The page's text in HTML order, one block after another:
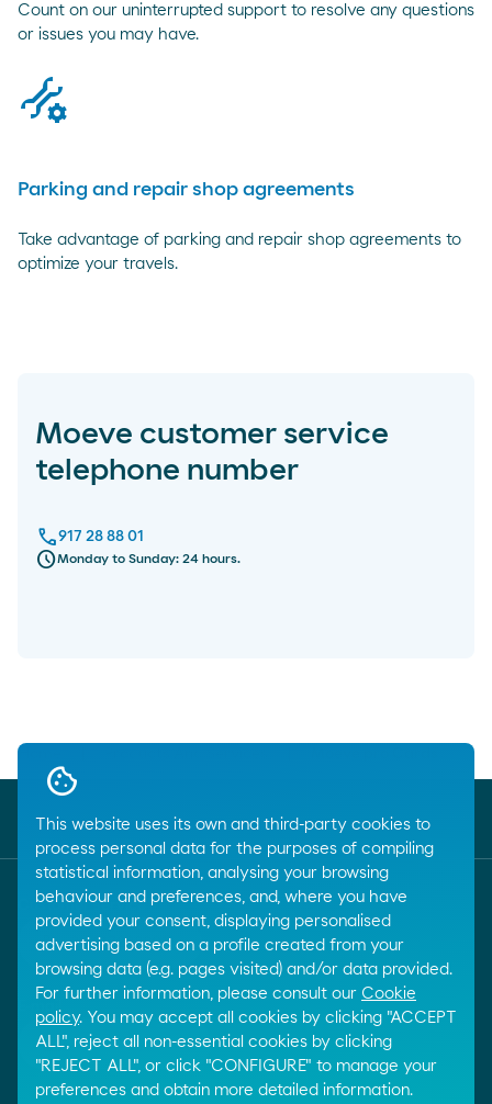
This website uses its own and third-party cookies to
process personal data for the purposes of compiling
statistical information, analysing your browsing
behaviour and preferences, and, where you have
provided your consent, displaying personalised
advertising based on a profile created from your
browsing data (e.g. pages visited) and/or data provided.
For further information, please consult our Cookie
policy. You may accept all cookies by clicking "ACCEPT
ALL", reject all non-essential cookies by clicking
"REJECT ALL", or click "CONFIGURE" to manage your
preferences and obtain more detailed information.
Count on our uninterrupted support to resolve any questions
or issues you may have.
Parking and repair shop agreements
Take advantage of parking and repair shop agreements to
optimize your travels.
Moeve customer service
telephone number
call917 28 88 01
scheduleMonday to Sunday: 24 hours.
Breadcrumbs
Customer service
call+34 917288801
emailContact by email